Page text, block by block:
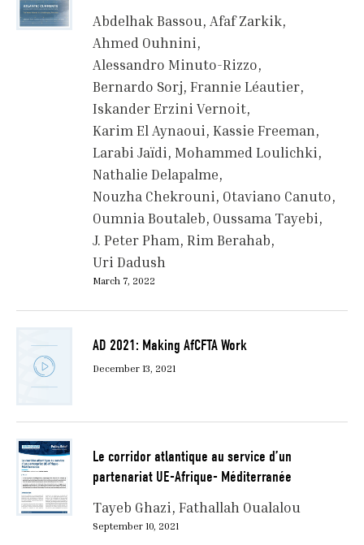
Abdelhak Bassou Afaf Zarkik
Ahmed Ouhnini
Alessandro Minuto-Rizzo
Bernardo Sorj Frannie Léautier
Iskander Erzini Vernoit
Karim El Aynaoui Kassie Freeman
Larabi Jaïdi Mohammed Loulichki
Nathalie Delapalme
Nouzha Chekrouni Otaviano Canuto
Oumnia Boutaleb Oussama Tayebi
J. Peter Pham Rim Berahab
Uri Dadush
March 7, 2022
AD 2021: Making AfCFTA Work
December 13, 2021
Le corridor atlantique au service d’un
partenariat UE-Afrique- Méditerranée
Tayeb Ghazi Fathallah Oualalou
September 10, 2021